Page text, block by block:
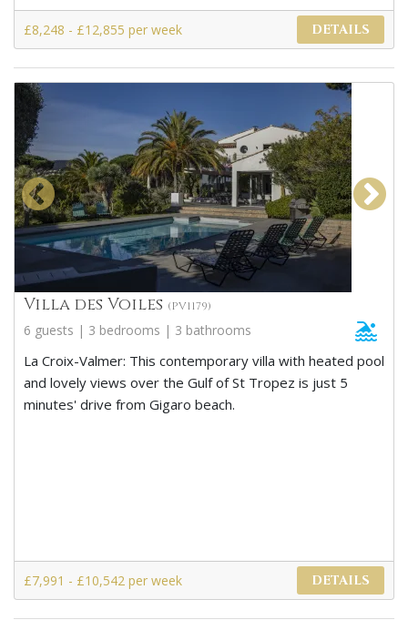
£8,248 - £12,855 per week DETAILS
Villa des Voiles (PV1179)
6 guests | 3 bedrooms | 3 bathrooms
La Croix-Valmer: This contemporary villa with heated pool
and lovely views over the Gulf of St Tropez is just 5
minutes' drive from Gigaro beach.
£7,991 - £10,542 per week DETAILS